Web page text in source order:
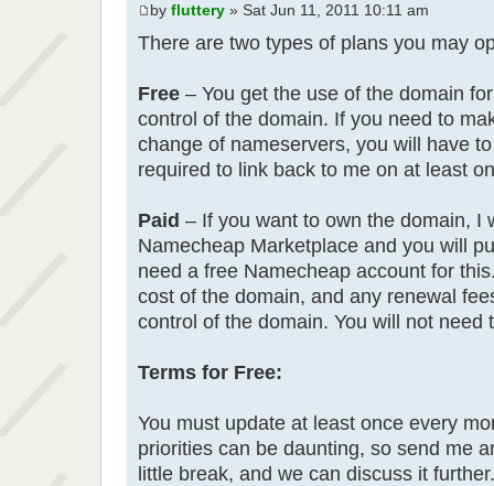
by fluttery » Sat Jun 11, 2011 10:11 am
There are two types of plans you may
Free – You get the use of the domain
control of the domain. If you need to
change of nameservers, you will have
required to link back to me on at least
Paid – If you want to own the domain, I
Namecheap Marketplace and you will
need a free Namecheap account for
cost of the domain, and any renewal
control of the domain. You will not need
Terms for Free:
You must update at least once every
priorities can be daunting, so send me
little break, and we can discuss it further.